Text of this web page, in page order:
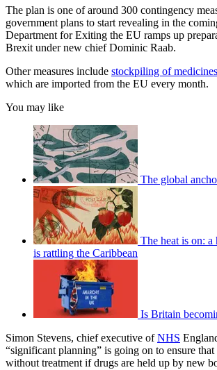
The plan is one of around 300 contingency
government plans to start revealing in the
Department for Exiting the EU ramps up
Brexit under new chief Dominic Raab.
Other measures include stockpiling of medicines
which are imported from the EU every month.
You may like
The global
The heat is on: a
is rattling the Caribbean
Is Britain
Simon Stevens, chief executive ofNHS
“significant planning” is going on to ensure
without treatment if drugs are held up by new